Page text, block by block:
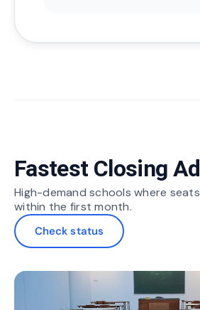
Fastest Closing
High-demand schools where
within the first month.
Check status